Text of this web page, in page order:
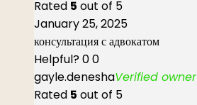
Rated 5 out of 5
January 25, 2025
консультация с адвокатом
Helpful?00
gayle.deneshaVerified owner
Rated 5 out of 5